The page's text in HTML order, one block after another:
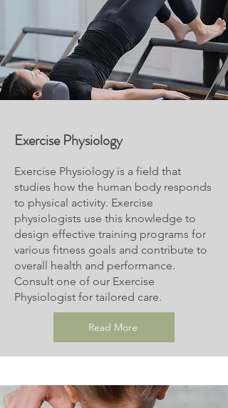
ExercisePhysiology
Exercise Physiology is a field that
studies how the human body responds
to physical activity. Exercise
physiologists use this knowledge to
design effective training programs for
various fitness goals and contribute to
overall health and performance.
Consult one of our Exercise
Physiologist for tailored care.
Read More